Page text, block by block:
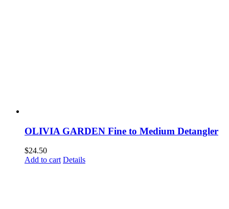
OLIVIA GARDEN Fine to Medium Detangler
$24.50
Add to cart Details